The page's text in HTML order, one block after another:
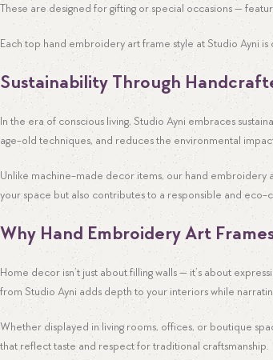
These are designed for gifting or special occasions —
Each top hand embroidery art frame style at Studio Ayni
Sustainability Through
In the era of conscious living, Studio Ayni embraces
age-old techniques, and reduces the environmental
Unlike machine-made decor items, our hand embroidery
your space but also contributes to a responsible and eco-
Why Hand Embroidery Art
Home decor isn’t just about filling walls — it’s about
from Studio Ayni adds depth to your interiors while
Whether displayed in living rooms, offices, or boutique
that reflect taste and respect for traditional craftsmanship.
Facebook
Instagram
Pinterest
WhatsApp